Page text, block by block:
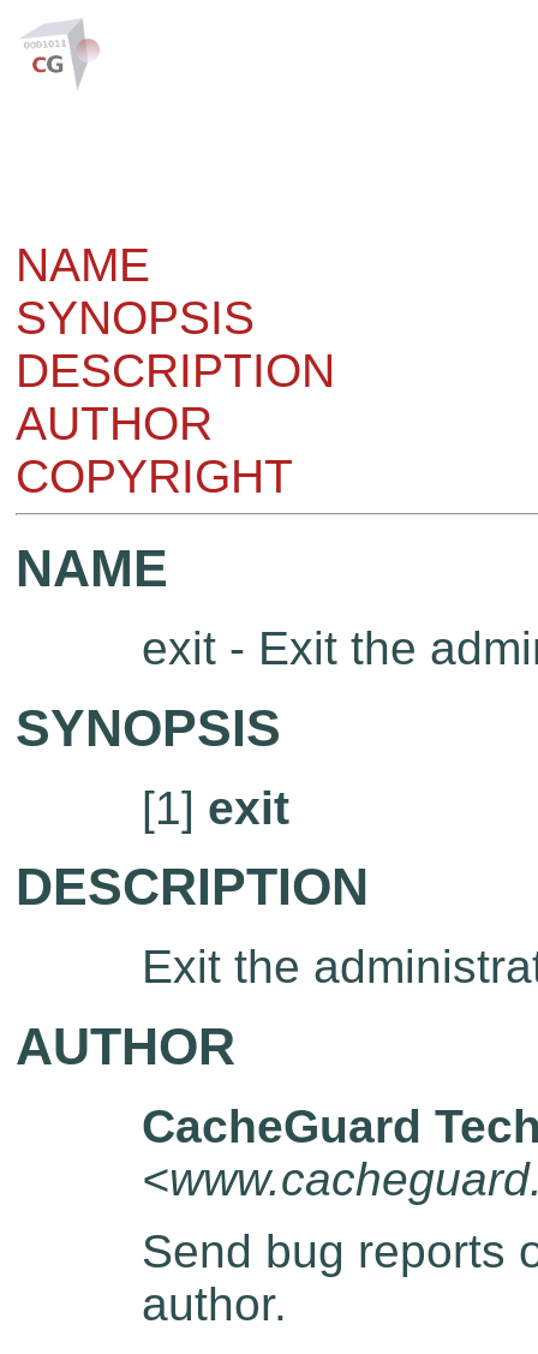
NAME
SYNOPSIS
DESCRIPTION
AUTHOR
COPYRIGHT
NAME
exit - Exit the
SYNOPSIS
[1] exit
DESCRIPTION
Exit the
AUTHOR
CacheGuard
Send bug reports
author.